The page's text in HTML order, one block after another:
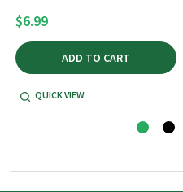
$6.99
ADD TO CART
QUICK VIEW